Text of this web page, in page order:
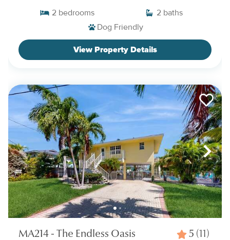
2 bedrooms 2 baths
Dog Friendly
View Property Details
MA214 - The Endless Oasis 5 (11)